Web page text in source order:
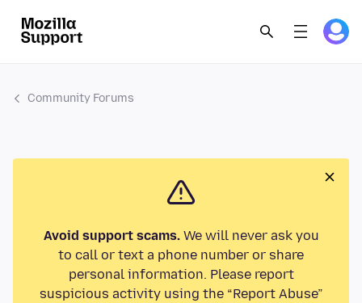
Community Forums
Avoid support scams.We will never ask you
to call or text a phone number or share
personal information. Please report
suspicious activity using the “Report Abuse”